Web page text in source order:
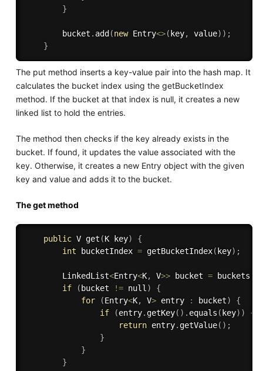
}
        bucket
. add (new Entry<>( key, value) ) ;
}
The put method inserts a key-value pair into the hash map. It
calculates the bucket index using the getBucketIndex
method. If the bucket at that index is null, it creates a new
linked list to hold the entries.
The method then checks if the key already exists in the
bucket. If found, it updates the value associated with the
key. Otherwise, it creates a new Entry object with the given
key and value and adds it to the bucket.
The get method
public V get (K key)
{
int bucketIndex = getBucketIndex( key) ;
        LinkedList
<Entry<K, V>> bucket = buckets
if
( bucket != null)
{
for
(Entry<K, V> entry : bucket)
{
if
(entry. getKey( ) . equals ( key) )
{
return entry. getValue( ) ;
}
}
}